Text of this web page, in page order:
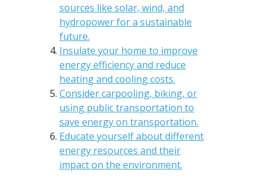
sources like solar, wind, and
hydropower for a sustainable
future.
Insulate your home to improve
energy efficiency and reduce
heating and cooling costs.
Consider carpooling, biking, or
using public transportation to
save energy on transportation.
Educate yourself about different
energy resources and their
impact on the environment.